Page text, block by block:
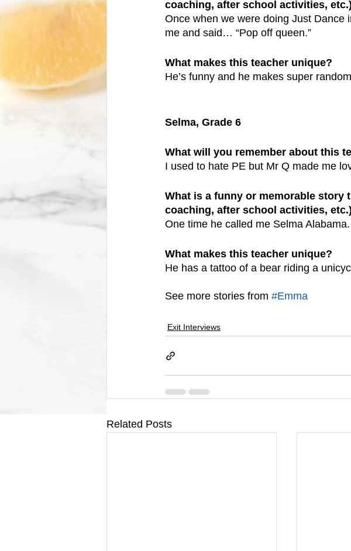
coaching, after school activities, etc.)
Once when we were doing Just Dance
me and said… “Pop off queen.”
What makes this teacher unique?
He’s funny and he makes super
Selma, Grade 6
What will you remember about this
I used to hate PE but Mr Q made me
What is a funny or memorable story
coaching, after school activities, etc.)
One time he called me Selma Alabama.
What makes this teacher unique?
He has a tattoo of a bear riding a
See more stories from #Emma
Exit Interviews
Related Posts